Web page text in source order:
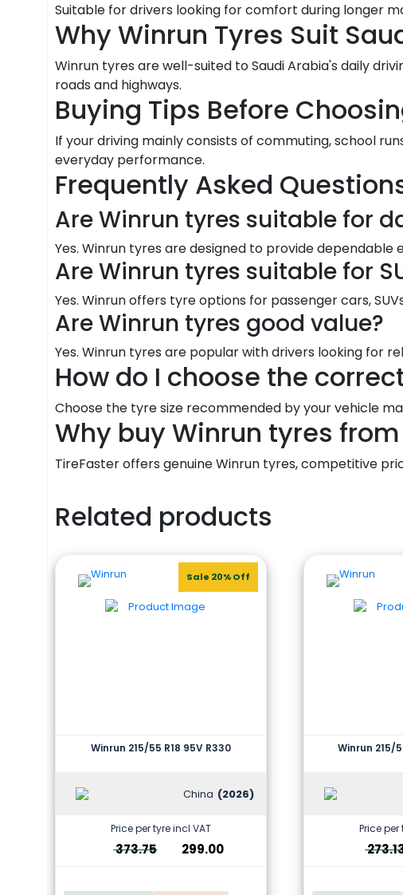
Suitable for drivers looking for comfort during longer
Why Winrun Tyres Suit
Winrun tyres are well-suited to Saudi Arabia's daily
roads and highways.
Buying Tips Before
If your driving mainly consists of commuting, school
everyday performance.
Frequently Asked
Are Winrun tyres suitable for
Yes. Winrun tyres are designed to provide
Are Winrun tyres suitable for
Yes. Winrun offers tyre options for passenger cars,
Are Winrun tyres good value?
Yes. Winrun tyres are popular with drivers looking for
How do I choose the
Choose the tyre size recommended by your vehicle
Why buy Winrun tyres
TireFaster offers genuine Winrun tyres, competitive
Related products
Sale 20% Off
Winrun 215/55 R18 95V R330
China (2026)
Price per tyre incl VAT
373.75 299.00
Winrun 215/
Price per